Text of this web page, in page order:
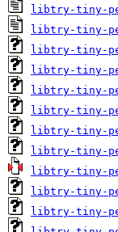
libtry-tiny-
libtry-tiny-
libtry-tiny-
libtry-tiny-
libtry-tiny-
libtry-tiny-
libtry-tiny-
libtry-tiny-
libtry-tiny-
libtry-tiny-
libtry-tiny-